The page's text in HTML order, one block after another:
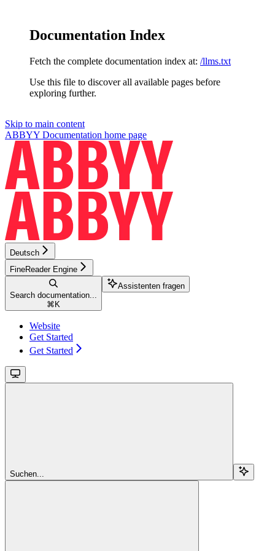
Documentation Index
Fetch the complete documentation index at: /llms.txt
Use this file to discover all available pages before
exploring further.
Skip to main content
ABBYY Documentation home page
Deutsch
FineReader Engine
Search documentation...
⌘ K
Assistenten fragen
Website
Get Started
Get Started
Suchen...